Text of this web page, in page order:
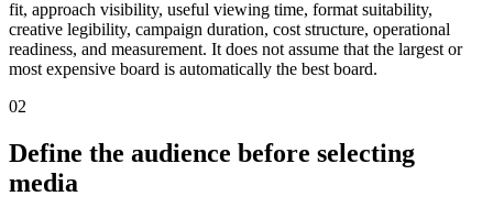
fit, approach visibility, useful viewing time, format suitability,
creative legibility, campaign duration, cost structure, operational
readiness, and measurement. It does not assume that the largest or
most expensive board is automatically the best board.
02
Define the audience before selecting
media